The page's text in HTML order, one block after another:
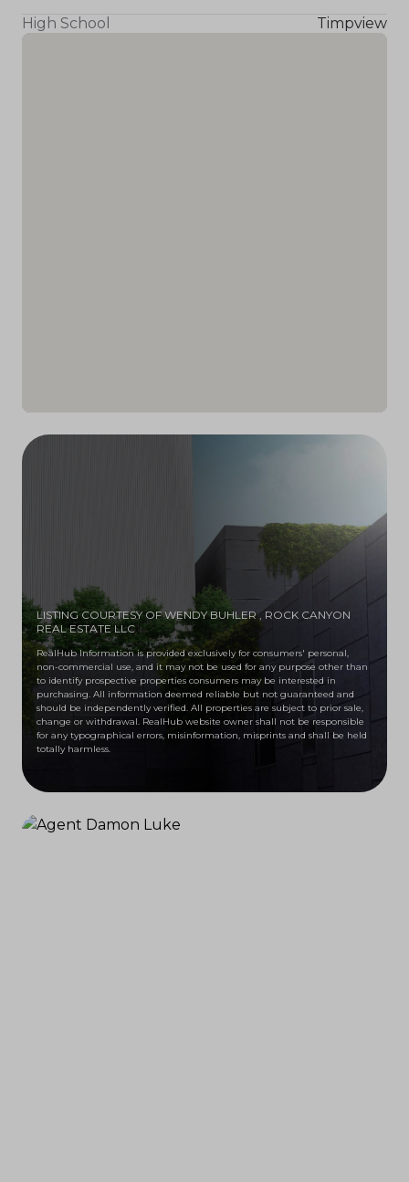
High School Timpview
LISTING COURTESY OF WENDY BUHLER, ROCK CANYON
REAL ESTATE LLC
RealHub Information is provided exclusively for consumers' personal,
non-commercial use, and it may not be used for any purpose other than
to identify prospective properties consumers may be interested in
purchasing. All information deemed reliable but not guaranteed and
should be independently verified. All properties are subject to prior sale,
change or withdrawal. RealHub website owner shall not be responsible
for any typographical errors, misinformation, misprints and shall be held
totally harmless.